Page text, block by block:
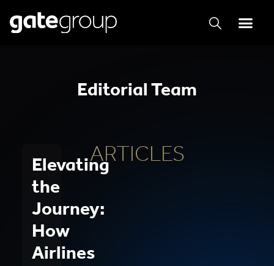
Editorial Team
ARTICLES
Elevating
the
Journey:
How
Airlines